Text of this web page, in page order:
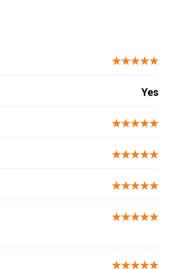
★★★★★
Yes
★★★★★
★★★★★
★★★★★
★★★★★
★★★★★